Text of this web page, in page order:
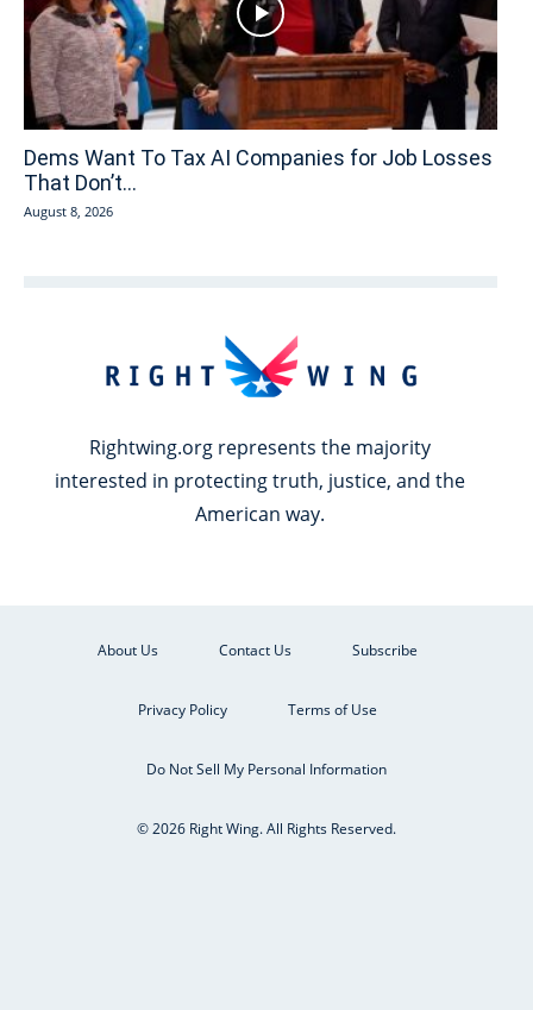
Dems Want To Tax AI Companies for Job Losses
That Don’t...
August 8, 2026
Rightwing.org represents the majority
interested in protecting truth, justice, and the
American way.
About Us Contact Us Subscribe
Privacy Policy Terms of Use
Do Not Sell My Personal Information
© 2026 Right Wing. All Rights Reserved.